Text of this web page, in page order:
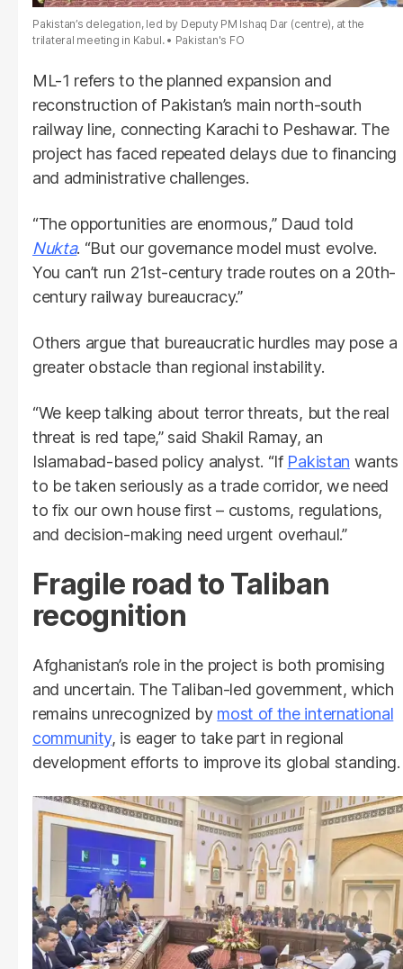
Pakistan’s delegation, led by Deputy PM Ishaq Dar (centre), at the
trilateral meeting in Kabul.
Pakistan's FO
ML-1 refers to the planned expansion and
reconstruction of Pakistan’s main north-south
railway line, connecting Karachi to Peshawar. The
project has faced repeated delays due to financing
and administrative challenges.
“The opportunities are enormous,” Daud told
Nukta. “But our governance model must evolve.
You can’t run 21st-century trade routes on a 20th-
century railway bureaucracy.”
Others argue that bureaucratic hurdles may pose a
greater obstacle than regional instability.
“We keep talking about terror threats, but the real
threat is red tape,” said Shakil Ramay, an
Islamabad-based policy analyst. “If Pakistan wants
to be taken seriously as a trade corridor, we need
to fix our own house first – customs, regulations,
and decision-making need urgent overhaul.”
Fragile road to Taliban
recognition
Afghanistan’s role in the project is both promising
and uncertain. The Taliban-led government, which
remains unrecognized by most of the international
community, is eager to take part in regional
development efforts to improve its global standing.